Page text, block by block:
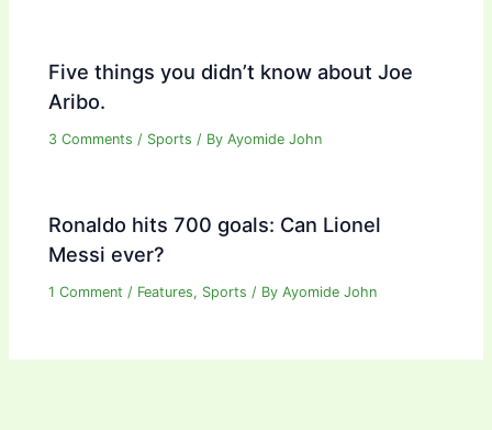
Five things you didn’t know about Joe
Aribo.
3 Comments / Sports / ByAyomide John
Ronaldo hits 700 goals: Can Lionel
Messi ever?
1 Comment / Features, Sports / ByAyomide John